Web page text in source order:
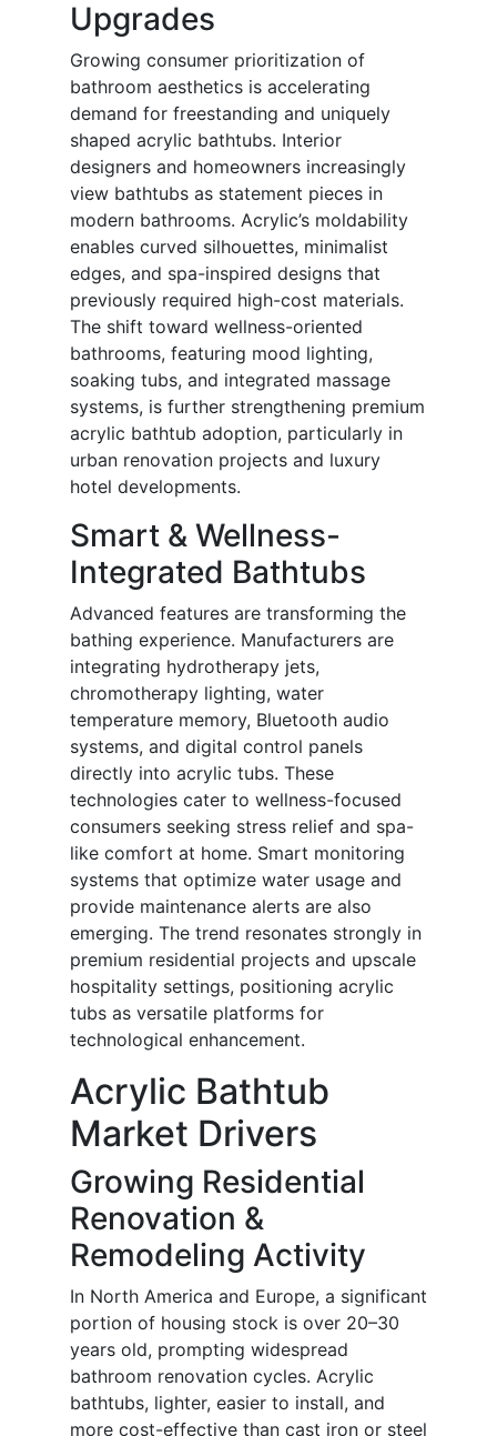
Upgrades
Growing consumer prioritization of
bathroom aesthetics is accelerating
demand for freestanding and uniquely
shaped acrylic bathtubs. Interior
designers and homeowners increasingly
view bathtubs as statement pieces in
modern bathrooms. Acrylic’s moldability
enables curved silhouettes, minimalist
edges, and spa-inspired designs that
previously required high-cost materials.
The shift toward wellness-oriented
bathrooms, featuring mood lighting,
soaking tubs, and integrated massage
systems, is further strengthening premium
acrylic bathtub adoption, particularly in
urban renovation projects and luxury
hotel developments.
Smart & Wellness-
Integrated Bathtubs
Advanced features are transforming the
bathing experience. Manufacturers are
integrating hydrotherapy jets,
chromotherapy lighting, water
temperature memory, Bluetooth audio
systems, and digital control panels
directly into acrylic tubs. These
technologies cater to wellness-focused
consumers seeking stress relief and spa-
like comfort at home. Smart monitoring
systems that optimize water usage and
provide maintenance alerts are also
emerging. The trend resonates strongly in
premium residential projects and upscale
hospitality settings, positioning acrylic
tubs as versatile platforms for
technological enhancement.
Acrylic Bathtub
Market Drivers
Growing Residential
Renovation &
Remodeling Activity
In North America and Europe, a significant
portion of housing stock is over 20–30
years old, prompting widespread
bathroom renovation cycles. Acrylic
bathtubs, lighter, easier to install, and
more cost-effective than cast iron or steel